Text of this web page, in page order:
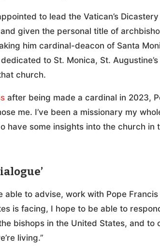
to lead the Vatican’s
given the personal title of
him cardinal-deacon of Santa
to St. Monica, St.
church.
after being made a cardinal in 2023,
me. I’ve been a missionary my
have some insights into the church in
able to advise, work with Pope
is facing, I hope to be able to
bishops in the United States, and
living.”